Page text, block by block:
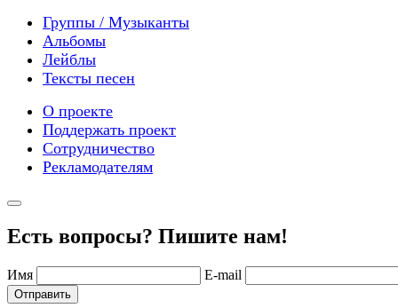
Группы / Музыканты
Альбомы
Лейблы
Тексты песен
О проекте
Поддержать проект
Сотрудничество
Рекламодателям
Есть вопросы? Пишите нам!
Имя E-mail